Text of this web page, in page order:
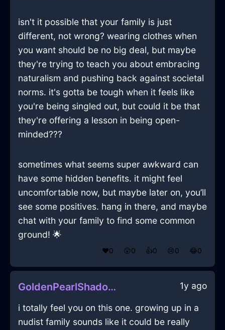
isn't it possible that your family is just
different, not wrong? wearing clothes when
you want should be no big deal, but maybe
they're trying to teach you about embracing
naturalism and pushing back against societal
norms. it's gotta be tough when it feels like
you're being singled out, but could it be that
they're offering a lesson in being open-
minded???
sometimes what seems super awkward can
have some hidden benefits. it might feel
uncomfortable now, but maybe later on, you’ll
see some positives. hang in there, and maybe
chat with your family to find some common
ground! 🌟
❤️0 😲0 👍0 😢0 😂0
GoldenPearlShadowPeregrinateInManilaWithAmusement 1y ago
i totally feel you on this one. growing up in a
nudist family sounds like it could be really